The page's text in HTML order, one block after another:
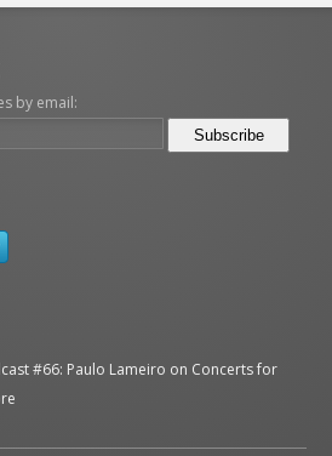
by email:
#66: Paulo Lameiro on Concerts for